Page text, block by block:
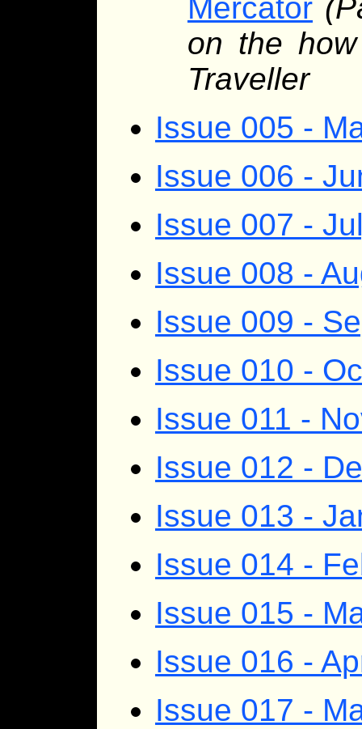
Mercator
on the
Traveller
Issue 005 -
Issue 006 -
Issue 007 -
Issue 008 -
Issue 009 -
Issue 010 -
Issue 011 -
Issue 012 -
Issue 013 -
Issue 014 -
Issue 015 -
Issue 016 -
Issue 017 -